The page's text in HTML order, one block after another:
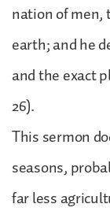
nation of
earth; and he
and the exact
26).
This sermon
seasons,
far less